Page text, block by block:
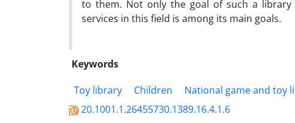
to them. Not only the goal of such a
services in this field is among its main goals.
Keywords
Toy library
Children
National game and toy
20.1001.1.26455730.1389.16.4.1.6